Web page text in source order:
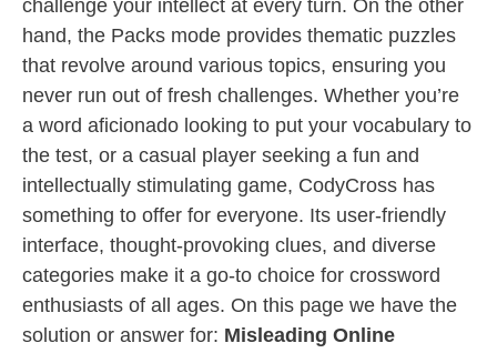
challenge your intellect at every turn. On the other
hand, the Packs mode provides thematic puzzles
that revolve around various topics, ensuring you
never run out of fresh challenges. Whether you’re
a word aficionado looking to put your vocabulary to
the test, or a casual player seeking a fun and
intellectually stimulating game, CodyCross has
something to offer for everyone. Its user-friendly
interface, thought-provoking clues, and diverse
categories make it a go-to choice for crossword
enthusiasts of all ages. On this page we have the
solution or answer for: Misleading Online